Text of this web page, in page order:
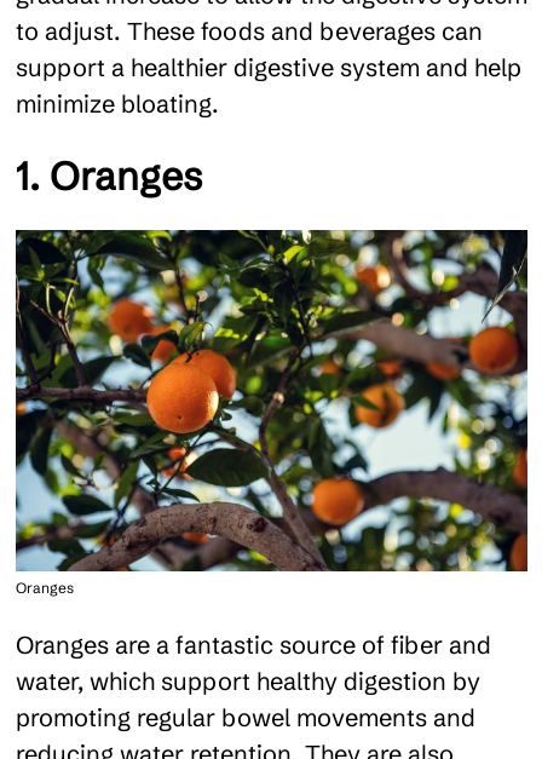
to adjust. These foods and beverages can
support a healthier digestive system and help
minimize bloating.
1. Oranges
Oranges
Oranges are a fantastic source of fiber and
water, which support healthy digestion by
promoting regular bowel movements and